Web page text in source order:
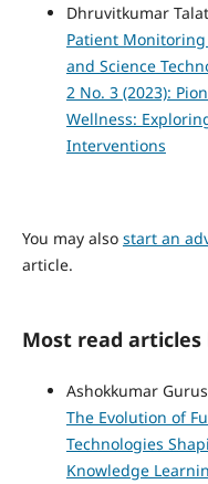
Dhruvitkumar
Patient Monitoring
and Science
2 No. 3 (2023):
Wellness:
Interventions
You may also start an
article.
Most read
Ashokkumar
The Evolution of
Technologies
Knowledge